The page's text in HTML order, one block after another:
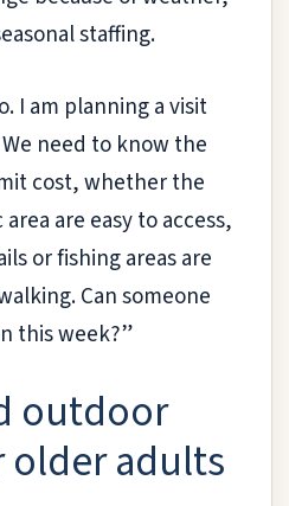
staffing.
I am planning a visit
need to know the
cost, whether the
are easy to access,
or fishing areas are
Can someone
this week?”
outdoor
older adults